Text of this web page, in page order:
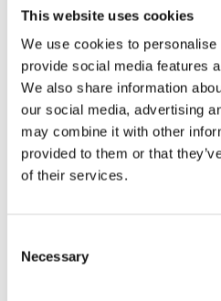
This website uses cookies
We use cookies to
provide social media features
We also share information
our social media, advertising
may combine it with other
provided to them or that
of their services.
Selection
Necessary
ici
n
g
?